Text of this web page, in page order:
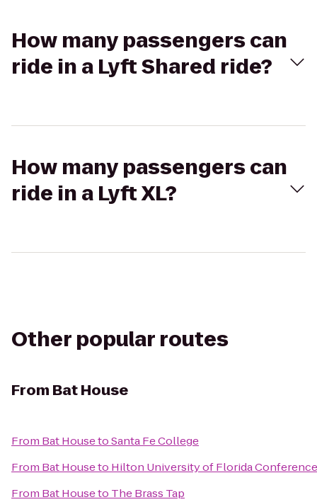
How many passengers can
ride in a Lyft Shared ride?
How many passengers can
ride in a Lyft XL?
Other popular routes
From Bat House
From Bat HousetoSanta Fe College
From Bat Houseto Hilton University of Florida
From Bat Houseto The Brass Tap